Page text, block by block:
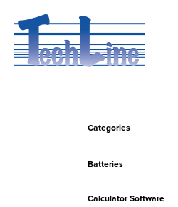
Categories
Batteries
Calculator Software